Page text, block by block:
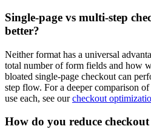
Single-page vs multi-step
better?
Neither format has a universal
total number of form fields and how
bloated single-page checkout can
step flow. For a deeper comparison
use each, see ourcheckout
How do you reduce